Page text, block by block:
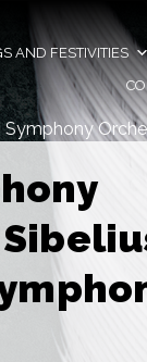
AND FESTIVITIES
Symphony